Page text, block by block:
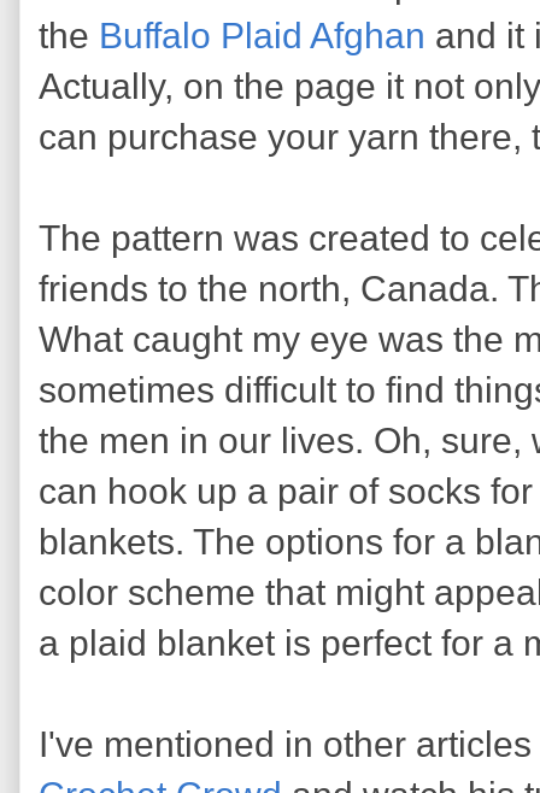
the Buffalo Plaid Afghan and it
Actually, on the page it not
can purchase your yarn
The pattern was created to
friends to the north, Canada.
What caught my eye was the
sometimes difficult to find
the men in our lives. Oh, sure,
can hook up a pair of socks
blankets. The options for a
color scheme that might
a plaid blanket is perfect for a
I've mentioned in other